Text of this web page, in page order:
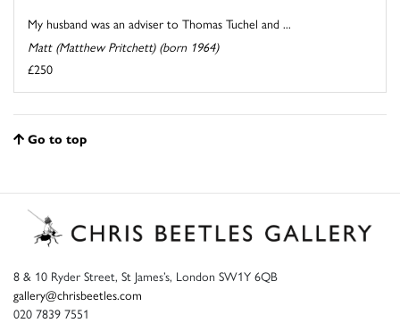
My husband was an adviser to Thomas Tuchel and ...
Matt (Matthew Pritchett) (born 1964)
£250
Go to top
8 & 10 Ryder Street, St James’s, London SW1Y 6QB
gallery@chrisbeetles.com
020 7839 7551